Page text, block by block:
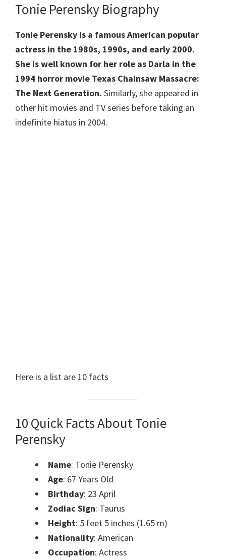
Tonie Perensky Biography
Tonie Perensky is a famous American popular
actress in the 1980s, 1990s, and early 2000.
She is well known for her role as Darla in the
1994 horror movie Texas Chainsaw Massacre:
The Next Generation. Similarly, she appeared in
other hit movies and TV series before taking an
indefinite hiatus in 2004.
Here is a list are 10 facts
10 Quick Facts About Tonie
Perensky
Name: Tonie Perensky
Age: 67 Years Old
Birthday: 23 April
Zodiac Sign: Taurus
Height: 5 feet 5 inches (1.65 m)
Nationality: American
Occupation: Actress